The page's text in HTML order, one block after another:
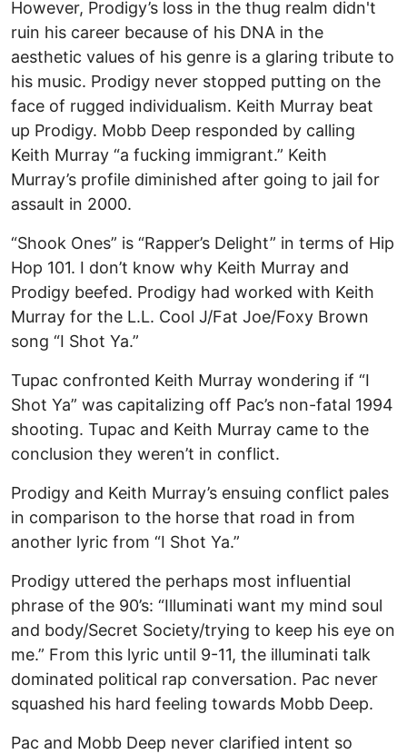
However, Prodigy’s loss in the thug realm didn't
ruin his career because of his DNA in the
aesthetic values of his genre is a glaring tribute to
his music. Prodigy never stopped putting on the
face of rugged individualism. Keith Murray beat
up Prodigy. Mobb Deep responded by calling
Keith Murray “a fucking immigrant.” Keith
Murray’s profile diminished after going to jail for
assault in 2000.
“Shook Ones” is “Rapper’s Delight” in terms of Hip
Hop 101. I don’t know why Keith Murray and
Prodigy beefed. Prodigy had worked with Keith
Murray for the L.L. Cool J/Fat Joe/Foxy Brown
song “I Shot Ya.”
Tupac confronted Keith Murray wondering if “I
Shot Ya” was capitalizing off Pac’s non-fatal 1994
shooting. Tupac and Keith Murray came to the
conclusion they weren’t in conflict.
Prodigy and Keith Murray’s ensuing conflict pales
in comparison to the horse that road in from
another lyric from “I Shot Ya.”
Prodigy uttered the perhaps most influential
phrase of the 90’s: “Illuminati want my mind soul
and body/Secret Society/trying to keep his eye on
me.” From this lyric until 9-11, the illuminati talk
dominated political rap conversation. Pac never
squashed his hard feeling towards Mobb Deep.
Pac and Mobb Deep never clarified intent so